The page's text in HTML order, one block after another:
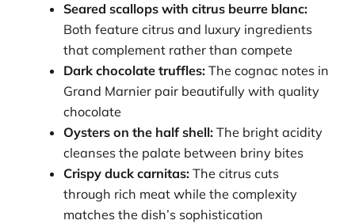
Seared scallops with citrus beurre blanc:
Both feature citrus and luxury ingredients
that complement rather than compete
Dark chocolate truffles: The cognac notes in
Grand Marnier pair beautifully with quality
chocolate
Oysters on the half shell: The bright acidity
cleanses the palate between briny bites
Crispy duck carnitas: The citrus cuts
through rich meat while the complexity
matches the dish’s sophistication